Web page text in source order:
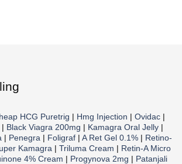
HCG Puretrig | Hmg Injection | Ovidac |
| Black Viagra 200mg | Kamagra Oral Jelly |
| Penegra | Foligraf | A Ret Gel 0.1% | Retino-
Kamagra | Triluma Cream | Retin-A Micro
4% Cream | Progynova 2mg | Patanjali